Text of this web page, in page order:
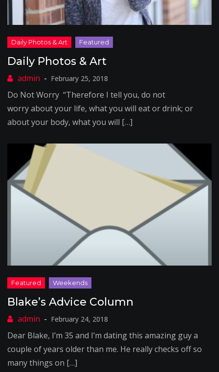
Daily Photos & Art
February 25, 2018
Do Not Worry “Therefore I tell you, do not
worry about your life, what you will eat or drink; or
about your body, what you will […]
Blake’s Advice Column
February 24, 2018
Dear Blake, I’m 35 and I’m dating this amazing guy a
couple of years older than me. He really checks off so
many things on […]